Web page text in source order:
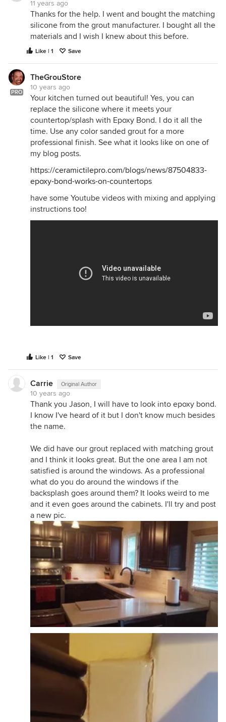
11 years ago
Thanks for the help. I went and bought the matching
silicone from the grout manufacturer. I bought all the
materials and I wish I knew about this before.
Like | 1 Save
PRO
TheGrouStore
10 years ago
Your kitchen turned out beautiful! Yes, you can
replace the silicone where it meets your
countertop/splash with Epoxy Bond. I do it all the
time. Use any color sanded grout for a more
professional finish. See what it looks like on one of
my blog posts.
https://ceramictilepro.com/blogs/news/87504833-
epoxy-bond-works-on-countertops
have some Youtube videos with mixing and applying
instructions too!
Like | 1 Save
Carrie Original Author
10 years ago
Thank you Jason, I will have to look into epoxy bond.
I know I've heard of it but I don't know much besides
the name.
We did have our grout replaced with matching grout
and I think it looks great. But the one area I am not
satisfied is around the windows. As a professional
what do you do around the windows if the
backsplash goes around them? It looks weird to me
and it even goes around the cabinets. I'll try and post
a new pic.